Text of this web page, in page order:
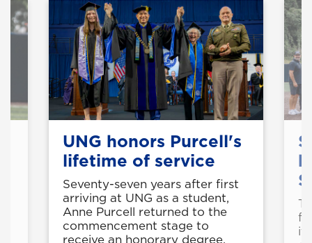
UNG honors Purcell's
lifetime of service
Seventy-seven years after first
arriving at UNG as a student,
Anne Purcell returned to the
commencement stage to
receive an honorary degree.